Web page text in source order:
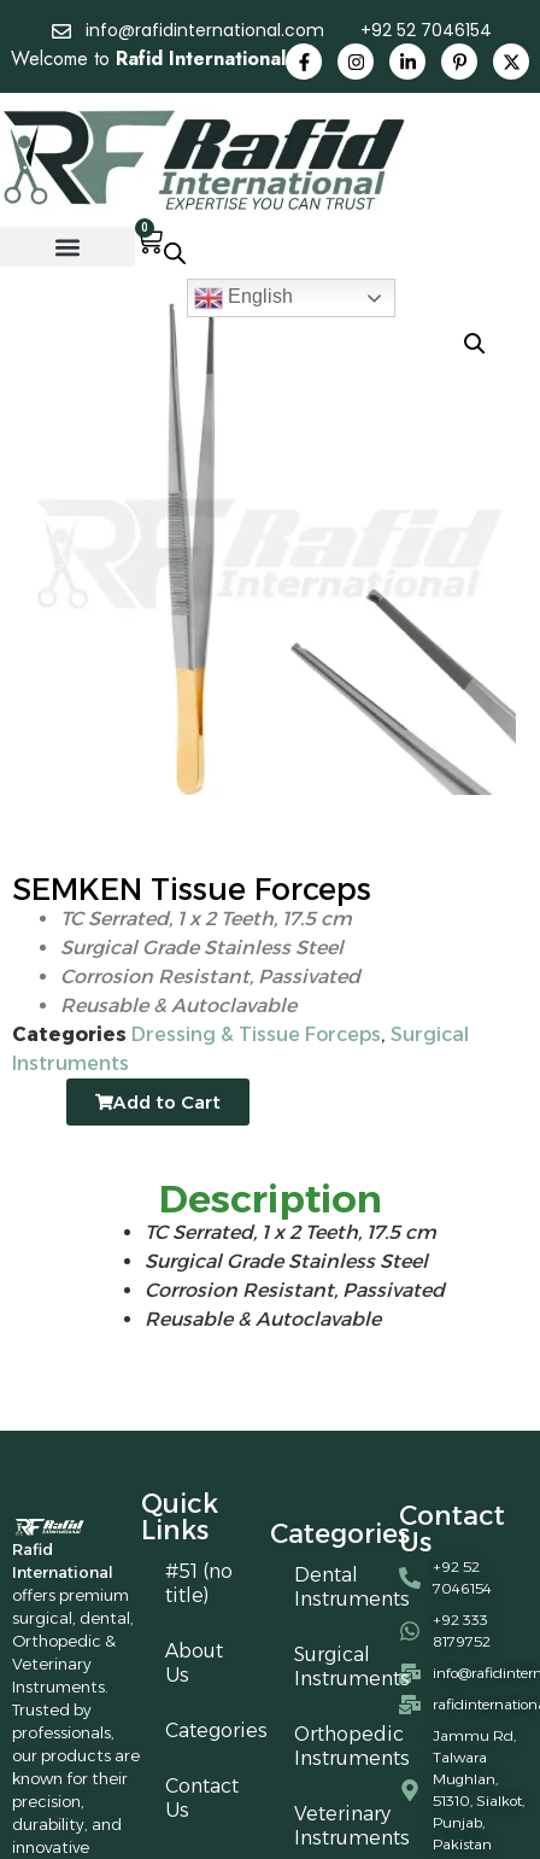
info@rafidinternational.com +92 52 7046154
Welcome to Rafid International
0
English
SEMKEN Tissue Forceps
TC Serrated, 1 x 2 Teeth, 17.5 cm
Surgical Grade Stainless Steel
Corrosion Resistant, Passivated
Reusable & Autoclavable
Categories Dressing & Tissue Forceps, Surgical
Instruments
Add to Cart
Description
TC Serrated, 1 x 2 Teeth, 17.5 cm
Surgical Grade Stainless Steel
Corrosion Resistant, Passivated
Reusable & Autoclavable
Rafid
International
offers premium
surgical, dental,
Orthopedic &
Veterinary
Instruments.
Trusted by
professionals,
our products are
known for their
precision,
durability, and
innovative
Quick
Links
#51 (no
title)
About
Us
Categories
Contact
Us
Categories
Dental
Instruments
Surgical
Instruments
Orthopedic
Instruments
Veterinary
Instruments
Contact
Us
+92 52
7046154
+92 333
8179752
Jammu Rd,
Talwara
Mughlan,
51310, Sialkot,
Punjab,
Pakistan